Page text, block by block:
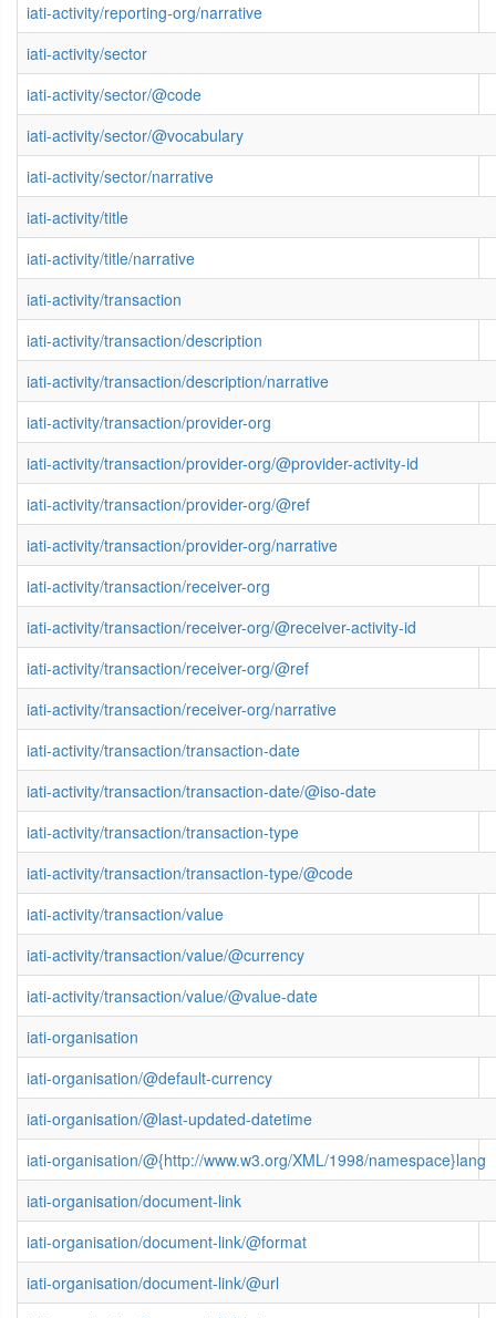
iati-activity/reporting-org/narrative
iati-activity/sector
iati-activity/sector/@code
iati-activity/sector/@vocabulary
iati-activity/sector/narrative
iati-activity/title
iati-activity/title/narrative
iati-activity/transaction
iati-activity/transaction/description
iati-activity/transaction/description/narrative
iati-activity/transaction/provider-org
iati-activity/transaction/provider-org/@provider-activity-id
iati-activity/transaction/provider-org/@ref
iati-activity/transaction/provider-org/narrative
iati-activity/transaction/receiver-org
iati-activity/transaction/receiver-org/@receiver-activity-id
iati-activity/transaction/receiver-org/@ref
iati-activity/transaction/receiver-org/narrative
iati-activity/transaction/transaction-date
iati-activity/transaction/transaction-date/@iso-date
iati-activity/transaction/transaction-type
iati-activity/transaction/transaction-type/@code
iati-activity/transaction/value
iati-activity/transaction/value/@currency
iati-activity/transaction/value/@value-date
iati-organisation
iati-organisation/@default-currency
iati-organisation/@last-updated-datetime
iati-organisation/@{http://www.w3.org/XML/1998/namespace}lang
iati-organisation/document-link
iati-organisation/document-link/@format
iati-organisation/document-link/@url